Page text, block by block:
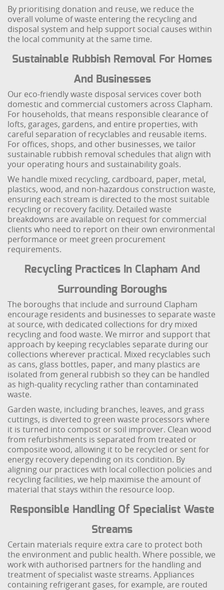
By prioritising donation and reuse, we reduce the
overall volume of waste entering the recycling and
disposal system and help support social causes within
the local community at the same time.
Sustainable Rubbish Removal For Homes
And Businesses
Our eco-friendly waste disposal services cover both
domestic and commercial customers across Clapham.
For households, that means responsible clearance of
lofts, garages, gardens, and entire properties, with
careful separation of recyclables and reusable items.
For offices, shops, and other businesses, we tailor
sustainable rubbish removal schedules that align with
your operating hours and sustainability goals.
We handle mixed recycling, cardboard, paper, metal,
plastics, wood, and non-hazardous construction waste,
ensuring each stream is directed to the most suitable
recycling or recovery facility. Detailed waste
breakdowns are available on request for commercial
clients who need to report on their own environmental
performance or meet green procurement
requirements.
Recycling Practices In Clapham And
Surrounding Boroughs
The boroughs that include and surround Clapham
encourage residents and businesses to separate waste
at source, with dedicated collections for dry mixed
recycling and food waste. We mirror and support that
approach by keeping recyclables separate during our
collections wherever practical. Mixed recyclables such
as cans, glass bottles, paper, and many plastics are
isolated from general rubbish so they can be handled
as high-quality recycling rather than contaminated
waste.
Garden waste, including branches, leaves, and grass
cuttings, is diverted to green waste processors where
it is turned into compost or soil improver. Clean wood
from refurbishments is separated from treated or
composite wood, allowing it to be recycled or sent for
energy recovery depending on its condition. By
aligning our practices with local collection policies and
recycling facilities, we help maximise the amount of
material that stays within the resource loop.
Responsible Handling Of Specialist Waste
Streams
Certain materials require extra care to protect both
the environment and public health. Where possible, we
work with authorised partners for the handling and
treatment of specialist waste streams. Appliances
containing refrigerant gases, for example, are routed